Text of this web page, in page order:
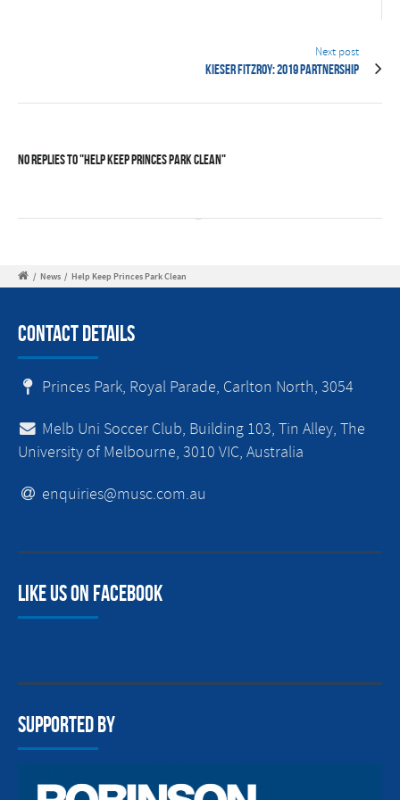
Next post
Kieser Fitzroy: 2019 Partnership
No Replies to "Help Keep Princes Park Clean"
/ News / Help Keep Princes Park Clean
Contact Details
Princes Park, Royal Parade, Carlton North, 3054
Melb Uni Soccer Club, Building 103, Tin Alley, The
University of Melbourne, 3010 VIC, Australia
enquiries@musc.com.au
Like us on facebook
Supported By